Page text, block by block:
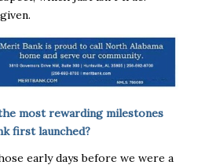
most rewarding milestones
first launched?
early days before we were a